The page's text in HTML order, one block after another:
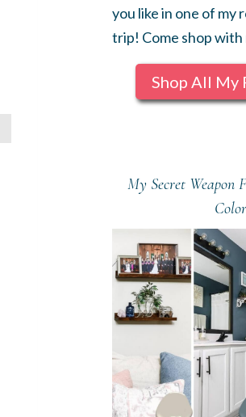
you like in one of my
trip! Come shop with
Shop All My
My Secret Weapon